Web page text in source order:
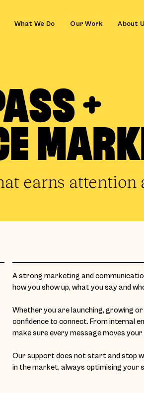
What We Do Our Work About
+
earns attention
A strong marketing and
how you show up, what you say and
Whether you are launching, growing
confidence to connect. From internal
make sure every message moves
Our support does not start and stop
in the market, always optimising